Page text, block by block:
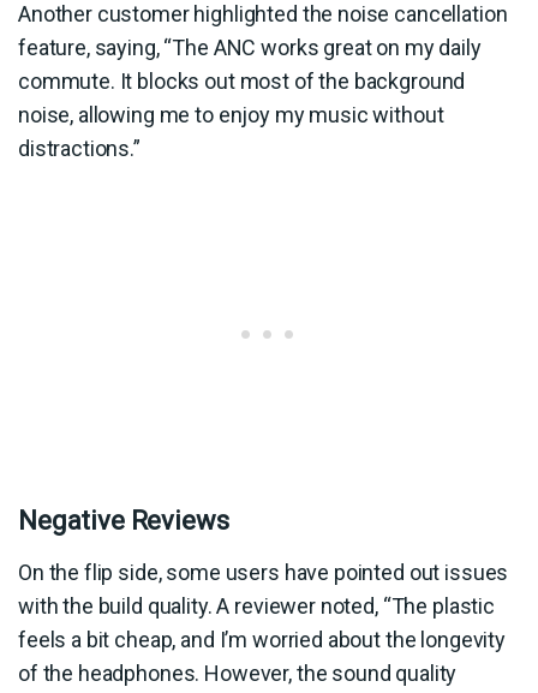
Another customer highlighted the noise cancellation
feature, saying, “The ANC works great on my daily
commute. It blocks out most of the background
noise, allowing me to enjoy my music without
distractions.”
Negative Reviews
On the flip side, some users have pointed out issues
with the build quality. A reviewer noted, “The plastic
feels a bit cheap, and I’m worried about the longevity
of the headphones. However, the sound quality